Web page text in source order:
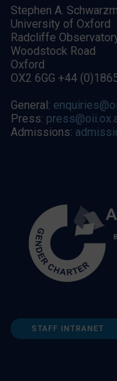
Stephen A.
University of Oxford
Radcliffe
Woodstock Road
Oxford
OX2 6GG +44
General:
Press:
Admissions:
STAFF INTRANET